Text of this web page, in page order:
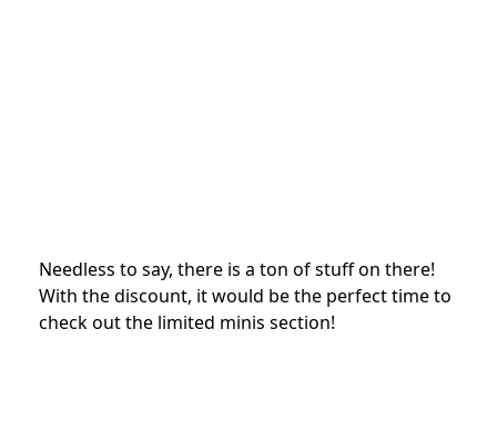
Needless to say, there is a ton of stuff on there!
With the discount, it would be the perfect time to
check out the limited minis section!